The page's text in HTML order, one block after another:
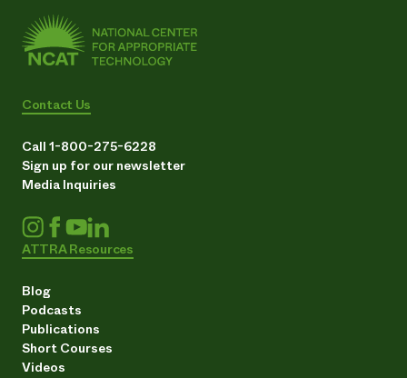
Contact Us
Call 1-800-275-6228
Sign up for our newsletter
Media Inquiries
ATTRA Resources
Blog
Podcasts
Publications
Short Courses
Videos